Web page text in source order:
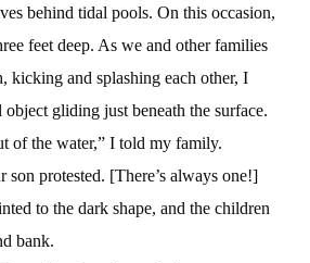
behind tidal pools. On this occasion,
feet deep. As we and other families
kicking and splashing each other, I
gliding just beneath the surface.
of the water,” I told my family.
son protested. [There’s always one!]
to the dark shape, and the children
bank.